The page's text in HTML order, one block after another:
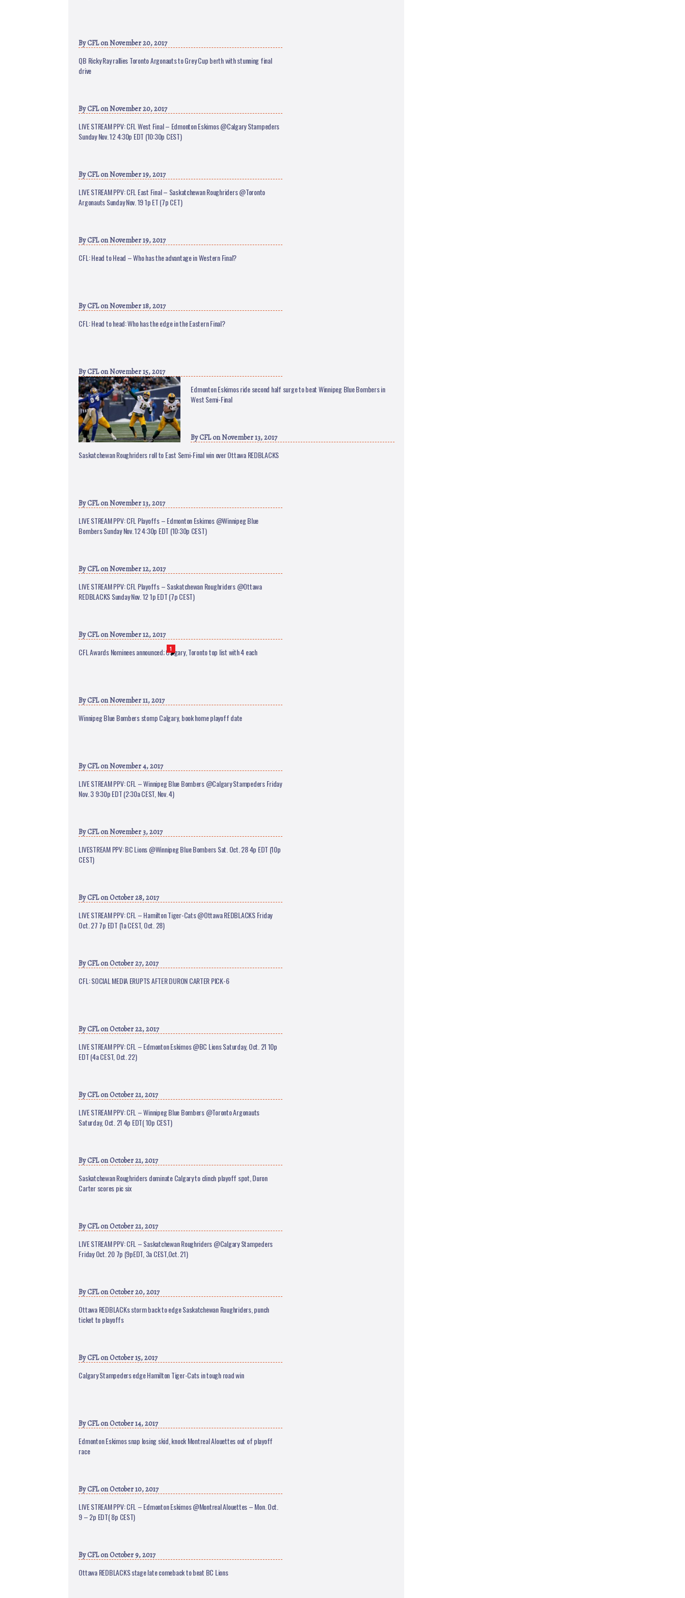
ByCFLon November 20, 2017
QB Ricky Ray rallies Toronto Argonauts to Grey Cup berth with stunning final
drive
ByCFLon November 20, 2017
LIVE STREAM PPV: CFL West Final – Edmonton Eskimos @Calgary Stampeders
Sunday Nov. 12 4:30p EDT (10:30p CEST)
ByCFLon November 19, 2017
LIVE STREAM PPV: CFL East Final – Saskatchewan Roughriders @Toronto
Argonauts Sunday Nov. 19 1p ET (7p CET)
ByCFLon November 19, 2017
CFL: Head to Head – Who has the advantage in Western Final?
ByCFLon November 18, 2017
CFL: Head to head: Who has the edge in the Eastern Final?
ByCFLon November 15, 2017
Edmonton Eskimos ride second half surge to beat Winnipeg Blue Bombers in
West Semi-Final
ByCFLon November 13, 2017
Saskatchewan Roughriders roll to East Semi-Final win over Ottawa REDBLACKS
ByCFLon November 13, 2017
LIVE STREAM PPV: CFL Playoffs – Edmonton Eskimos @Winnipeg Blue
Bombers Sunday Nov. 12 4:30p EDT (10:30p CEST)
ByCFLon November 12, 2017
LIVE STREAM PPV: CFL Playoffs – Saskatchewan Roughriders @Ottawa
REDBLACKS Sunday Nov. 12 1p EDT (7p CEST)
ByCFLon November 12, 2017
1
CFL Awards Nominees announced; Calgary, Toronto top list with 4 each
ByCFLon November 11, 2017
Winnipeg Blue Bombers stomp Calgary, book home playoff date
ByCFLon November 4, 2017
LIVE STREAM PPV: CFL – Winnipeg Blue Bombers @Calgary Stampeders Friday
Nov. 3 9:30p EDT (2:30a CEST, Nov. 4)
ByCFLon November 3, 2017
LIVESTREAM PPV: BC Lions @Winnipeg Blue Bombers Sat. Oct. 28 4p EDT (10p
CEST)
ByCFLon October 28, 2017
LIVE STREAM PPV: CFL – Hamilton Tiger-Cats @Ottawa REDBLACKS Friday
Oct. 27 7p EDT (1a CEST, Oct. 28)
ByCFLon October 27, 2017
CFL: SOCIAL MEDIA ERUPTS AFTER DURON CARTER PICK-6
ByCFLon October 22, 2017
LIVE STREAM PPV: CFL – Edmonton Eskimos @BC Lions Saturday, Oct. 21 10p
EDT (4a CEST, Oct. 22)
ByCFLon October 21, 2017
LIVE STREAM PPV: CFL – Winnipeg Blue Bombers @Toronto Argonauts
Saturday, Oct. 21 4p EDT( 10p CEST)
ByCFLon October 21, 2017
Saskatchewan Roughriders dominate Calgary to clinch playoff spot, Duron
Carter scores pic six
ByCFLon October 21, 2017
LIVE STREAM PPV: CFL – Saskatchewan Roughriders @Calgary Stampeders
Friday Oct. 20 7p (9pEDT, 3a CEST,Oct. 21)
ByCFLon October 20, 2017
Ottawa REDBLACKs storm back to edge Saskatchewan Roughriders, punch
ticket to playoffs
ByCFLon October 15, 2017
Calgary Stampeders edge Hamilton Tiger-Cats in tough road win
ByCFLon October 14, 2017
Edmonton Eskimos snap losing skid, knock Montreal Alouettes out of playoff
race
ByCFLon October 10, 2017
LIVE STREAM PPV: CFL – Edmonton Eskimos @Montreal Alouettes – Mon. Oct.
9 – 2p EDT( 8p CEST)
ByCFLon October 9, 2017
Ottawa REDBLACKS stage late comeback to beat BC Lions